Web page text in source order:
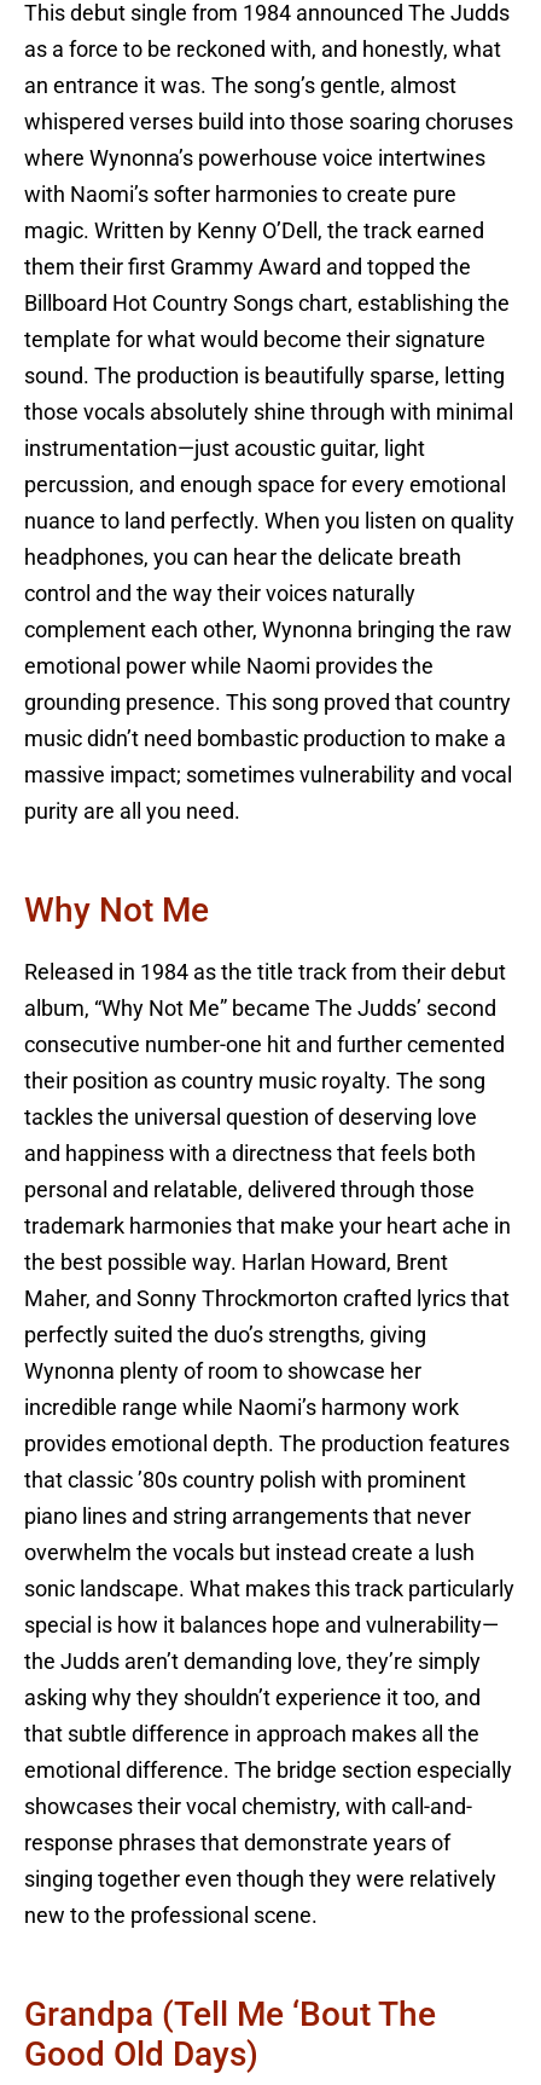
This debut single from 1984 announced The Judds
as a force to be reckoned with, and honestly, what
an entrance it was. The song’s gentle, almost
whispered verses build into those soaring choruses
where Wynonna’s powerhouse voice intertwines
with Naomi’s softer harmonies to create pure
magic. Written by Kenny O’Dell, the track earned
them their first Grammy Award and topped the
Billboard Hot Country Songs chart, establishing the
template for what would become their signature
sound. The production is beautifully sparse, letting
those vocals absolutely shine through with minimal
instrumentation—just acoustic guitar, light
percussion, and enough space for every emotional
nuance to land perfectly. When you listen on quality
headphones, you can hear the delicate breath
control and the way their voices naturally
complement each other, Wynonna bringing the raw
emotional power while Naomi provides the
grounding presence. This song proved that country
music didn’t need bombastic production to make a
massive impact; sometimes vulnerability and vocal
purity are all you need.
Why Not Me
Released in 1984 as the title track from their debut
album, “Why Not Me” became The Judds’ second
consecutive number-one hit and further cemented
their position as country music royalty. The song
tackles the universal question of deserving love
and happiness with a directness that feels both
personal and relatable, delivered through those
trademark harmonies that make your heart ache in
the best possible way. Harlan Howard, Brent
Maher, and Sonny Throckmorton crafted lyrics that
perfectly suited the duo’s strengths, giving
Wynonna plenty of room to showcase her
incredible range while Naomi’s harmony work
provides emotional depth. The production features
that classic ’80s country polish with prominent
piano lines and string arrangements that never
overwhelm the vocals but instead create a lush
sonic landscape. What makes this track particularly
special is how it balances hope and vulnerability—
the Judds aren’t demanding love, they’re simply
asking why they shouldn’t experience it too, and
that subtle difference in approach makes all the
emotional difference. The bridge section especially
showcases their vocal chemistry, with call-and-
response phrases that demonstrate years of
singing together even though they were relatively
new to the professional scene.
Grandpa (Tell Me ‘Bout The
Good Old Days)